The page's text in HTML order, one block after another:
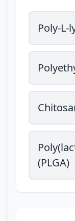
Poly-L-
(PLGA)